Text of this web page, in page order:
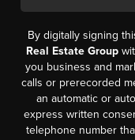
By digitally signing
Real Estate Group
you business and
calls or prerecorded
an automatic or
express written
telephone number